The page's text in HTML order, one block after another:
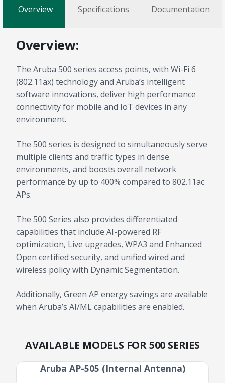
Overview Specifications Documentation
Overview:
The Aruba 500 series access points, with Wi-Fi 6
(802.11ax) technology and Aruba’s intelligent
software innovations, deliver high performance
connectivity for mobile and IoT devices in any
environment.
The 500 series is designed to simultaneously serve
multiple clients and traffic types in dense
environments, and boosts overall network
performance by up to 400% compared to 802.11ac
APs.
The 500 Series also provides differentiated
capabilities that include AI-powered RF
optimization, Live upgrades, WPA3 and Enhanced
Open certified security, and unified wired and
wireless policy with Dynamic Segmentation.
Additionally, Green AP energy savings are available
when Aruba’s AI/ML capabilities are enabled.
AVAILABLE MODELS FOR 500 SERIES
Aruba AP-505 (Internal Antenna)